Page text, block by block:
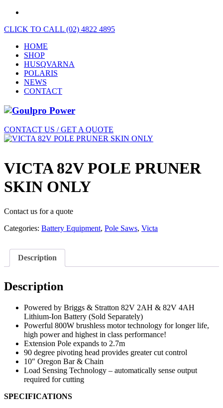
CLICK TO CALL (02) 4822 4895
HOME
SHOP
HUSQVARNA
POLARIS
NEWS
CONTACT
CONTACT US / GET A QUOTE
VICTA 82V POLE PRUNER
SKIN ONLY
Contact us for a quote
Categories: Battery Equipment, Pole Saws, Victa
Description
Description
Powered by Briggs & Stratton 82V 2AH & 82V 4AH
Lithium-Ion Battery (Sold Separately)
Powerful 800W brushless motor technology for longer life,
high power and highest in class performance!
Extension Pole expands to 2.7m
90 degree pivoting head provides greater cut control
10″ Oregon Bar & Chain
Load Sensing Technology – automatically sense output
required for cutting
SPECIFICATIONS